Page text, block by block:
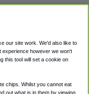
Policy
our site work. We'd also like to
experience however we won't
this tool will set a cookie on
chips. Whilst you cannot eat
out what is in them by viewing